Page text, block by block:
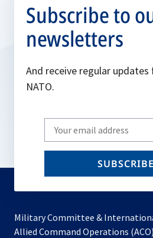
Subscribe to
newsletters
And receive regular
NATO.
Write
your
email
SUBSCRIBE
Military Committee &
Allied Command Operations (ACO)